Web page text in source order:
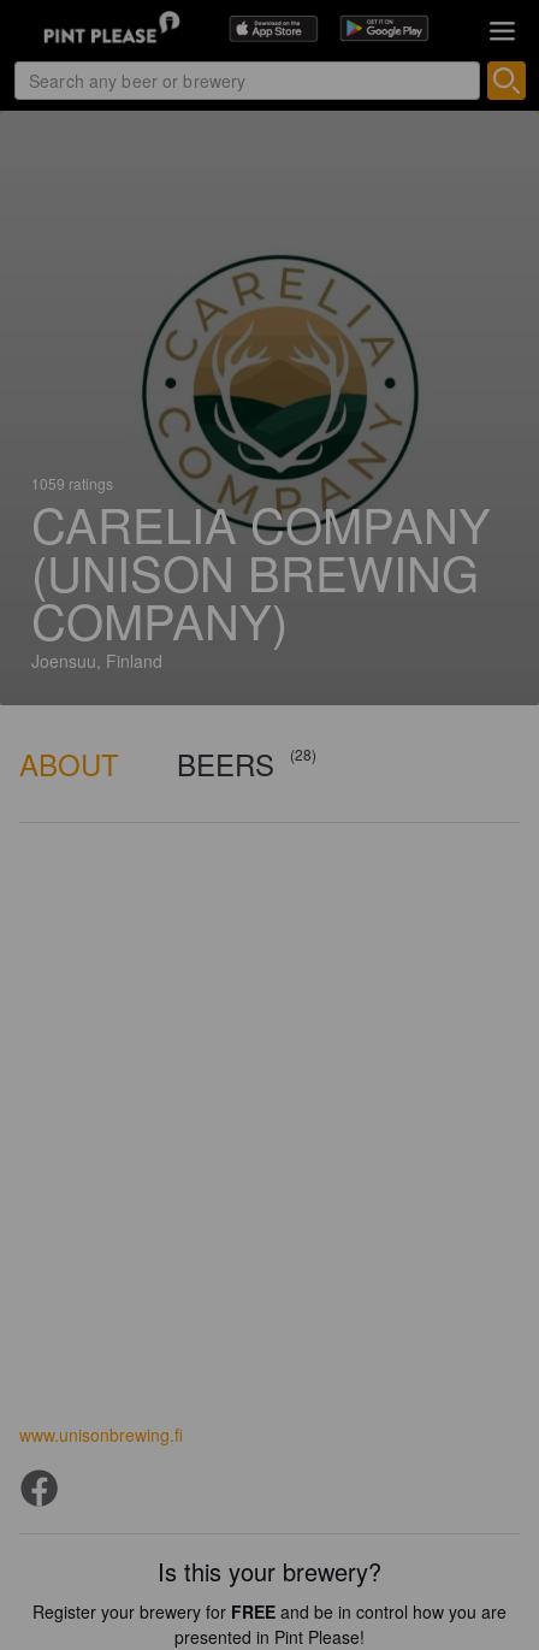
1059 ratings
CARELIA COMPANY
(UNISON BREWING
COMPANY)
Joensuu, Finland
ABOUT BEERS (28)
www.unisonbrewing.fi
Is this your brewery?
Register your brewery for FREE and be in control how you are
presented in Pint Please!